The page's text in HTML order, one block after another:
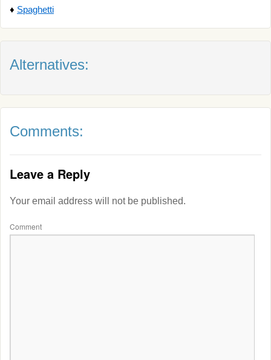
♦ Spaghetti
Alternatives:
Comments:
Leave a Reply
Your email address will not be published.
Comment